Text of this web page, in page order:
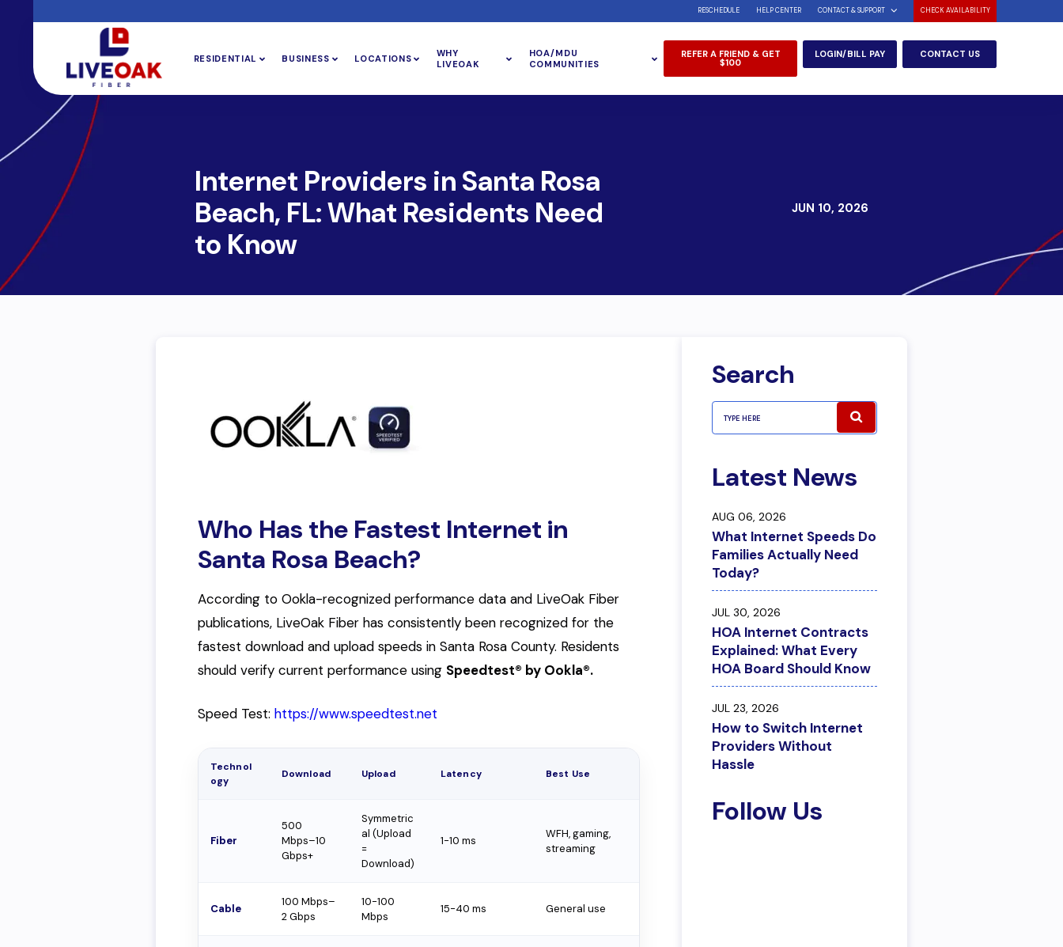
RESCHEDULE HELP CENTER CONTACT & SUPPORT CHECK AVAILABILITY
RESIDENTIAL BUSINESS LOCATIONS
WHY
LIVEOAK
HOA/MDU
COMMUNITIES
REFER A FRIEND & GET
$100
LOGIN/BILL PAY CONTACT US
Internet Providers in Santa Rosa
Beach, FL: What Residents Need
to Know
JUN 10, 2026
Who Has the Fastest Internet in
Santa Rosa Beach?
According to Ookla-recognized performance data and LiveOak Fiber
publications, LiveOak Fiber has consistently been recognized for the
fastest download and upload speeds in Santa Rosa County. Residents
should verify current performance using Speedtest® by Ookla®.
Speed Test: https://www.speedtest.net
Technol
ogy
Download Upload Latency Best Use
Fiber
500
Mbps–10
Gbps+
Symmetric
al (Upload
=
Download)
1-10 ms
WFH, gaming,
streaming
Cable
100 Mbps–
2 Gbps
10-100
Mbps
15-40 ms General use
Search
Latest News
AUG 06, 2026
What Internet Speeds Do
Families Actually Need
Today?
JUL 30, 2026
HOA Internet Contracts
Explained: What Every
HOA Board Should Know
JUL 23, 2026
How to Switch Internet
Providers Without
Hassle
Follow Us